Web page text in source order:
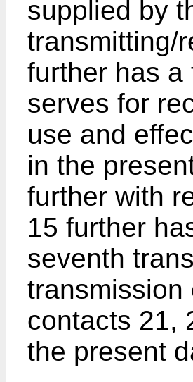
supplied by
transmitting/
further has a
serves for
use and
in the
further with
15 further
seventh
transmission
contacts 21,
the present